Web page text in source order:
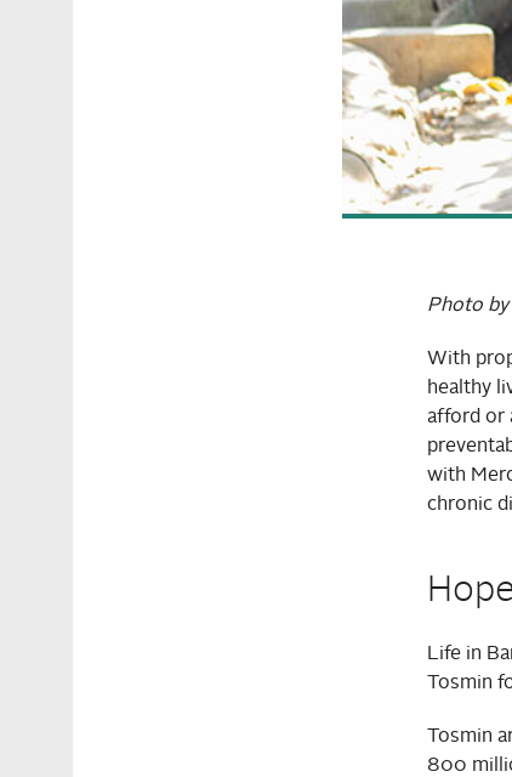
Photo by
With
healthy
afford or
with
chronic
Life in
Tosmin
Tosmin
800